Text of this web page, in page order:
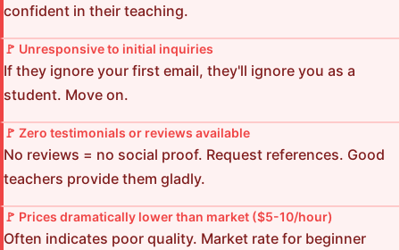
confident in their teaching.
🚩 Unresponsive to initial inquiries
If they ignore your first email, they'll ignore you as a
student. Move on.
🚩 Zero testimonials or reviews available
No reviews = no social proof. Request references. Good
teachers provide them gladly.
🚩 Prices dramatically lower than market ($5-10/hour)
Often indicates poor quality. Market rate for beginner